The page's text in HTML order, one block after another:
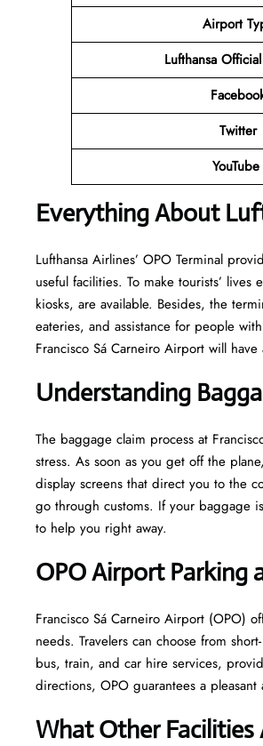
Airport
Lufthansa
Twitter
YouTube
Everything About
Lufthansa​‍​‌‍​‍‌​‍​‌‍​‍‌ Airlines’ OPO Terminal
useful facilities. To make tourists’
kiosks, are available. Besides, the
eateries, and assistance for people
Francisco Sá Carneiro Airport will
Understanding
The​‍​‌‍​‍‌​‍​‌‍​‍‌ baggage claim process at
stress. As soon as you get off the
display screens that direct you to the
go through customs. If your baggage
to help you right away.
OPOAirport Parking
Francisco Sá Carneiro Airport (OPO)
needs. Travelers can choose from
bus, train, and car hire services,
directions, OPO guarantees a
What Other Facilities